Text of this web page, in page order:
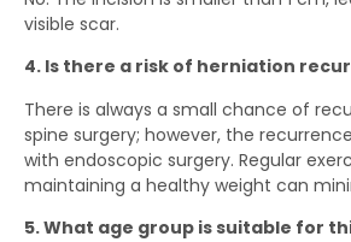
visible scar.
4. Is there a risk of herniation
There is always a small chance of
spine surgery; however, the
with endoscopic surgery. Regular
maintaining a healthy weight can
5. What age group is suitable for